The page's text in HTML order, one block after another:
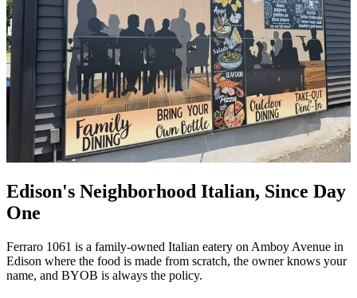
Edison's Neighborhood Italian, Since Day
One
Ferraro 1061 is a family-owned Italian eatery on Amboy Avenue in
Edison where the food is made from scratch, the owner knows your
name, and BYOB is always the policy.